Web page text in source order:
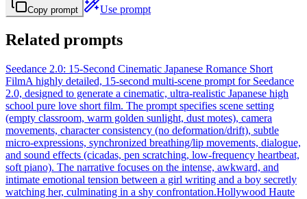
Copy prompt Use prompt
Related prompts
Seedance 2.0: 15-Second Cinematic Japanese Romance Short
FilmA highly detailed, 15-second multi-scene prompt for Seedance
2.0, designed to generate a cinematic, ultra-realistic Japanese high
school pure love short film. The prompt specifies scene setting
(empty classroom, warm golden sunlight, dust motes), camera
movements, character consistency (no deformation/drift), subtle
micro-expressions, synchronized breathing/lip movements, dialogue,
and sound effects (cicadas, pen scratching, low-frequency heartbeat,
soft piano). The narrative focuses on the intense, awkward, and
intimate emotional tension between a girl writing and a boy secretly
watching her, culminating in a shy confrontation.Hollywood Haute